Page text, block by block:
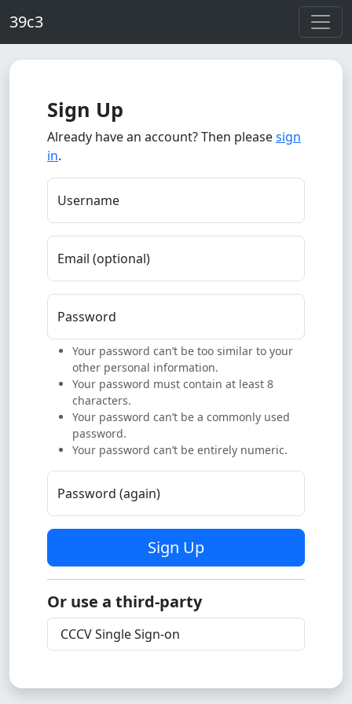
39c3
Sign Up
Already have an account? Then pleasesign
in.
Username
Email (optional)
Password
Your password can’t be too similar to your
other personal information.
Your password must contain at least 8
characters.
Your password can’t be a commonly used
password.
Your password can’t be entirely numeric.
Password (again)
Sign Up
Or use a third-party
CCCV Single Sign-on